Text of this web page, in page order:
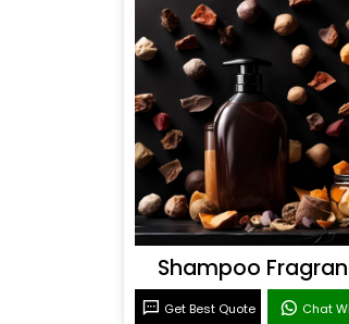
Shampoo
Get Best Quote Chat